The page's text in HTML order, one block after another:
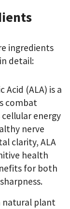
ingredients
detail:
Acid (ALA) is a
combat
energy
nerve
clarity, ALA
health
for both
natural plant